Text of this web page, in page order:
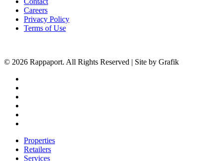
Careers
Privacy Policy
Terms of Use
© 2026 Rappaport. All Rights Reserved | Site by Grafik
Close
Menu
Properties
Retailers
Services